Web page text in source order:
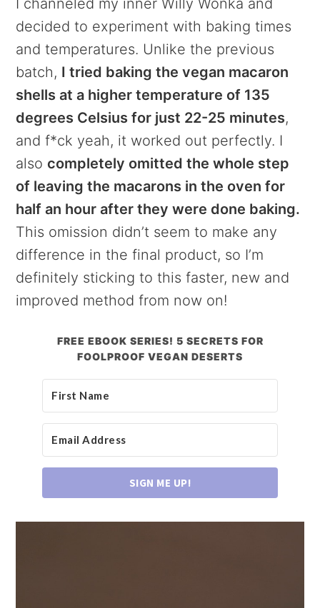
decided to experiment with baking times
and temperatures. Unlike the previous
batch, I tried baking the vegan macaron
shells at a higher temperature of 135
degrees Celsius for just 22-25 minutes,
and f*ck yeah, it worked out perfectly. I
alsocompletely omitted the whole step
of leaving the macarons in the oven for
half an hour after they were done baking.
This omission didn’t seem to make any
difference in the final product, so I’m
definitely sticking to this faster, new and
improved method from now on!
FREE EBOOK SERIES! 5 SECRETS FOR
FOOLPROOF VEGAN DESERTS
SIGN ME UP!